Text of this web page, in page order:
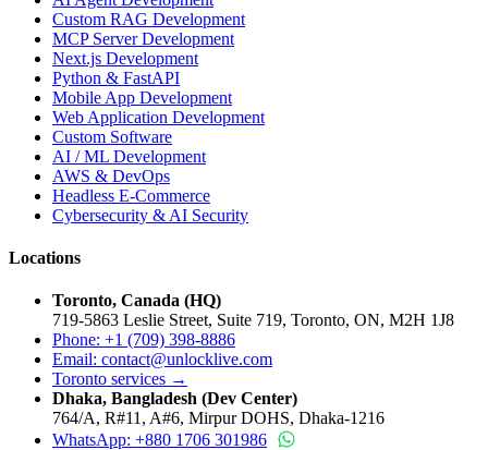
Custom RAG Development
MCP Server Development
Next.js Development
Python & FastAPI
Mobile App Development
Web Application Development
Custom Software
AI / ML Development
AWS & DevOps
Headless E-Commerce
Cybersecurity & AI Security
Locations
Toronto, Canada (HQ)
719-5863 Leslie Street, Suite 719, Toronto, ON, M2H 1J8
Phone: +1 (709) 398-8886
Email: contact@unlocklive.com
Toronto services →
Dhaka, Bangladesh (Dev Center)
764/A, R#11, A#6, Mirpur DOHS, Dhaka-1216
WhatsApp: +880 1706 301986